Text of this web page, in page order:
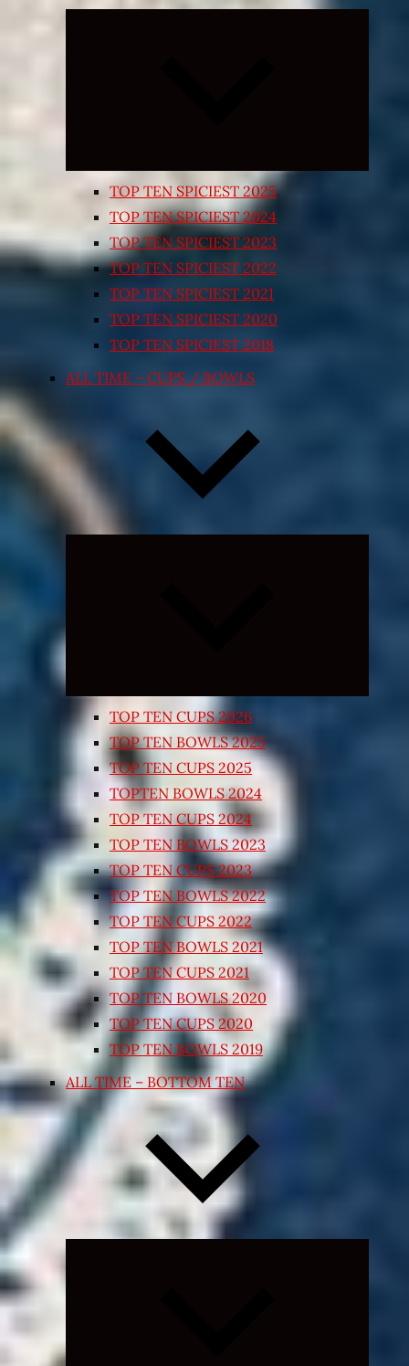
TOP TEN SPICIEST 2025
TOP TEN SPICIEST 2024
TOP TEN SPICIEST 2023
TOP TEN SPICIEST 2022
TOP TEN SPICIEST 2021
TOP TEN SPICIEST 2020
TOP TEN SPICIEST 2018
ALL TIME – CUPS / BOWLS
TOP TEN CUPS 2026
TOP TEN BOWLS 2025
TOP TEN CUPS 2025
TOPTEN BOWLS 2024
TOP TEN CUPS 2024
TOP TEN BOWLS 2023
TOP TEN CUPS 2023
TOP TEN BOWLS 2022
TOP TEN CUPS 2022
TOP TEN BOWLS 2021
TOP TEN CUPS 2021
TOP TEN BOWLS 2020
TOP TEN CUPS 2020
TOP TEN BOWLS 2019
ALL TIME – BOTTOM TEN